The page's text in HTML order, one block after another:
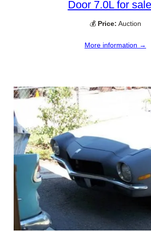
Door 7.0L for sale
💰 Price: Auction
More information →